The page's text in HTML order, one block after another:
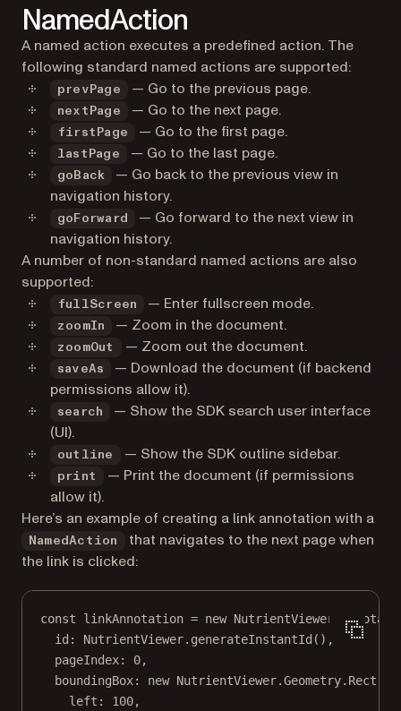
NamedAction
A named action executes a predefined action. The
following standard named actions are supported:
prevPage — Go to the previous page.
nextPage — Go to the next page.
firstPage — Go to the first page.
lastPage — Go to the last page.
goBack
— Go back to the previous view in
navigation history.
goForward
— Go forward to the next view in
navigation history.
A number of non-standard named actions are also
supported:
fullScreen — Enter fullscreen mode.
zoomIn — Zoom in the document.
zoomOut — Zoom out the document.
saveAs
— Download the document (if backend
permissions allow it).
search
— Show the SDK search user interface
(UI).
outline — Show the SDK outline sidebar.
print
— Print the document (if permissions
allow it).
Here’s an example of creating a link annotation with a
NamedAction
that navigates to the next page when
the link is clicked:
const linkAnnotation = new
id: NutrientViewer. generateInstantId (),
pageIndex: 0,
boundingBox: new NutrientViewer.Geometry. Rect
left: 100,